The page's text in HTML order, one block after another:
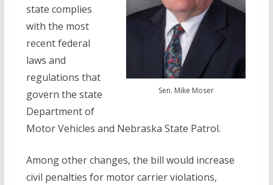
Sen. Mike Moser
state complies
with the most
recent federal
laws and
regulations that
govern the state
Department of
Motor Vehicles and Nebraska State Patrol.
Among other changes, the bill would increase
civil penalties for motor carrier violations,